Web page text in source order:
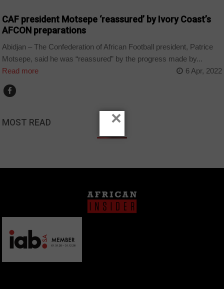
CAF president Motsepe ‘reassured’ by Ivory Coast’s
AFCON preparations
Abidjan – The Confederation of African Football president, Patrice
Motsepe, said he was “reassured” by the progress made by...
Read more
6 Apr, 2022
MOST READ ×